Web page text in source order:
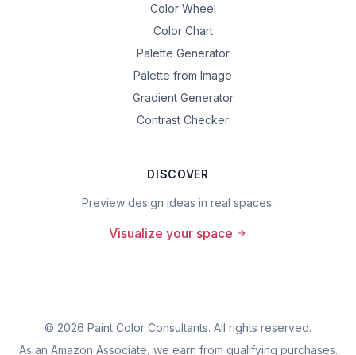
Color Wheel
Color Chart
Palette Generator
Palette from Image
Gradient Generator
Contrast Checker
DISCOVER
Preview design ideas in real spaces.
Visualize your space
© 2026 Paint Color Consultants. All rights reserved.
As an Amazon Associate, we earn from qualifying purchases.